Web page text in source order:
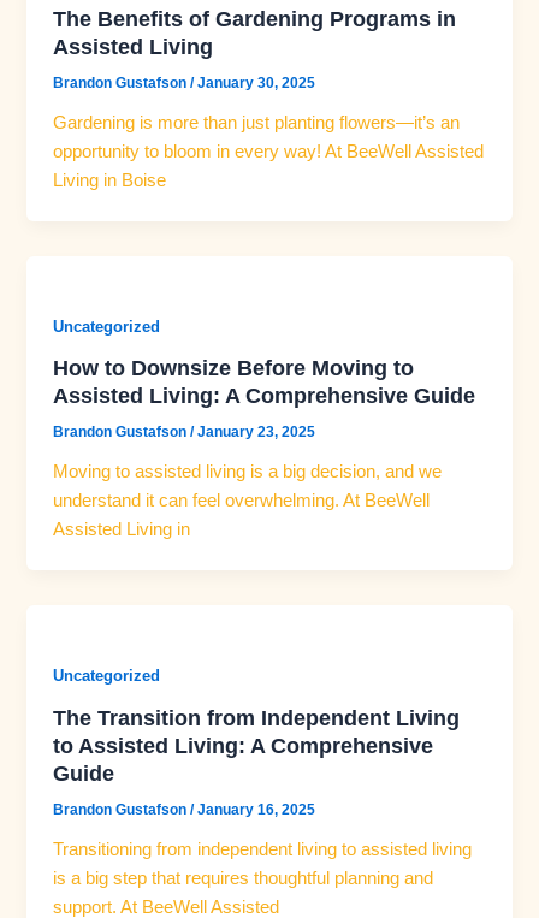
The Benefits of Gardening Programs in
Assisted Living
Brandon Gustafson/January 30, 2025
Gardening is more than just planting flowers—it’s an
opportunity to bloom in every way! At BeeWell Assisted
Living in Boise
Uncategorized
How to Downsize Before Moving to
Assisted Living: A Comprehensive Guide
Brandon Gustafson/January 23, 2025
Moving to assisted living is a big decision, and we
understand it can feel overwhelming. At BeeWell
Assisted Living in
Uncategorized
The Transition from Independent Living
to Assisted Living: A Comprehensive
Guide
Brandon Gustafson/January 16, 2025
Transitioning from independent living to assisted living
is a big step that requires thoughtful planning and
support. At BeeWell Assisted